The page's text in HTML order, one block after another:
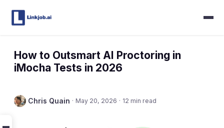
How to Outsmart AI Proctoring in
iMocha Tests in 2026
Chris Quain · May 20, 2026 · 12 min read